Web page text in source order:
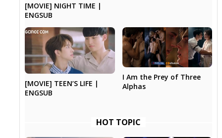
[MOVIE] NIGHT TIME |
ENGSUB
[MOVIE] TEEN’S LIFE |
ENGSUB
I Am the Prey of Three
Alphas
HOT TOPIC